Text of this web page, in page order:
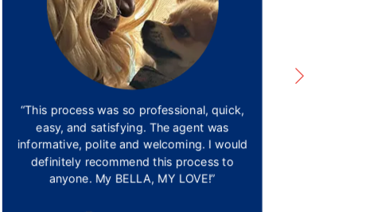
“This process was so professional, quick,
easy, and satisfying. The agent was
informative, polite and welcoming. I would
definitely recommend this process to
anyone. My BELLA, MY LOVE!”